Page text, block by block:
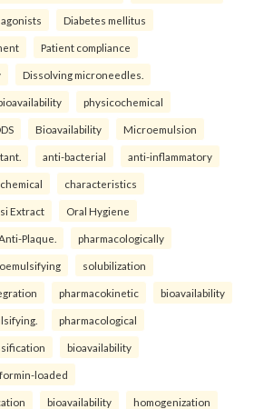
Diabetes mellitus
Patient compliance
Dissolving microneedles.
physicochemical
Bioavailability Microemulsion
anti-bacterial anti-inflammatory
characteristics
Extract Oral Hygiene
Anti-Plaque. pharmacologically
solubilization
pharmacokinetic bioavailability
pharmacological
bioavailability
loaded
bioavailability homogenization